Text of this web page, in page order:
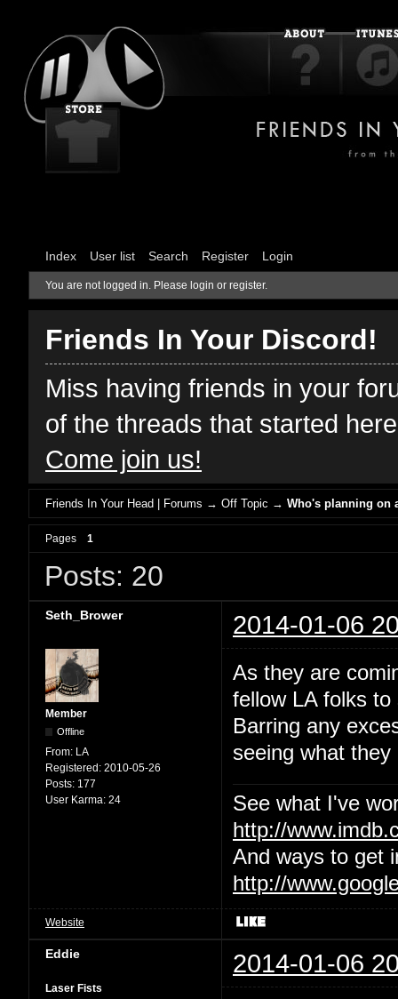
Index User list Search Register Login
You are not logged in. Please login or register.
Friends In Your Discord!
Miss having friends in your
of the threads that started
Come join us!
Friends In Your Head | Forums →Off Topic →Who's planning on
Pages 1
Posts: 20
Seth_Brower 2014-01-06
Member
Offline
From: LA
Registered: 2010-05-26
Posts: 177
User Karma: 24
As they are
fellow LA folks
Barring any
seeing what
See what I've
http://
And ways to get
http://
Website
Eddie 2014-01-06
Laser Fists